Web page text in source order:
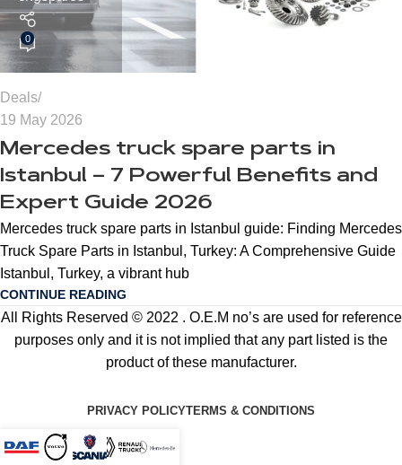
0
Deals
19 May 2026
Mercedes truck spare parts in
Istanbul – 7 Powerful Benefits and
Expert Guide 2026
Mercedes truck spare parts in Istanbul guide: Finding Mercedes
Truck Spare Parts in Istanbul, Turkey: A Comprehensive Guide
Istanbul, Turkey, a vibrant hub
CONTINUE READING
All Rights Reserved © 2022 . O.E.M no’s are used for reference
purposes only and it is not implied that any part listed is the
product of these manufacturer.
PRIVACY POLICYTERMS & CONDITIONS